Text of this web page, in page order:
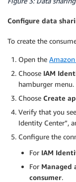
Configure data
To create the
Open the
Choose IAM
hamburger menu.
Choose Create
Verify that you
Identity Center”,
Configure the
For IAM
For Managed
consumer.